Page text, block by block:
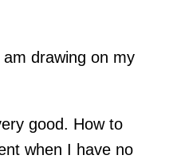
drawing on my
good. How to
when I have no